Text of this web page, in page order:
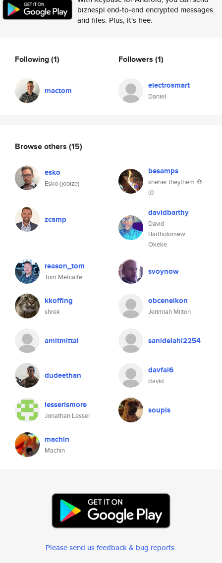
biznespl end-to-end encrypted messages
and files. Plus, it's free.
Following(1)
mactom
Followers (1)
electrosmart
Daniel
Browse others (15)
esko
Esko (jooize)
besamps
sheher theythem ⛑
🐚
zcamp
davidbarthy
David
Bartholomew
Okeke
reason_tom
Tom Metcalfe
svoynow
kkoffing
shrek
obceneikon
Jerimiah Milton
amitmittal sanidelahi2254
dudeethan davfal6
david
lesserismore
Jonathan Lesser
soupis
machin
Machin
Please send us feedback & bug reports.